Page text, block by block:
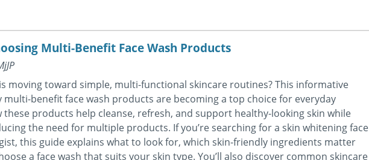
Multi-Benefit Face Wash Products
moving toward simple, multi-functional skincare routines? This informative
multi-benefit face wash products are becoming a top choice for everyday
these products help cleanse, refresh, and support healthy-looking skin while
the need for multiple products. If you’re searching for a skin whitening face
this guide explains what to look for, which skin-friendly ingredients matter
a face wash that suits your skin type. You’ll also discover common skincare